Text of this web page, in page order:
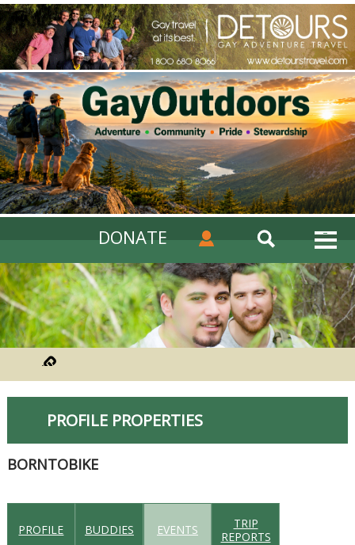
DONATE
PROFILE PROPERTIES
BORNTOBIKE
PROFILE BUDDIES EVENTS
TRIP
REPORTS